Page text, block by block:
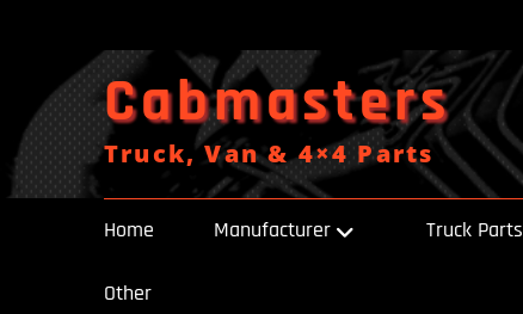
Cabmasters
Truck, Van & 4×4 Parts
Home Manufacturer Truck Parts
Other